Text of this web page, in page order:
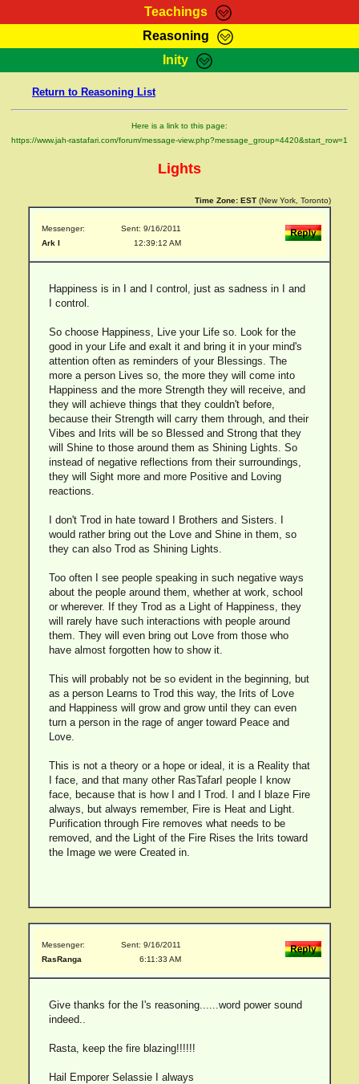
Teachings
RasTafarI Teachings
Bible Search
Reasoning
HomePage
RasTafarI Forum
Itations
Inity
Jah Children Shop
Support Elders
Return to Reasoning List
Here is a link to this page:
https://www.jah-rastafari.com/forum/message-view.php?message_group=4420&start_row=1
Lights
Time Zone: EST (New York, Toronto)
Messenger:
Ark I
Sent: 9/16/2011
12:39:12 AM
Happiness is in I and I control, just as sadness in I and
I control.
So choose Happiness, Live your Life so. Look for the
good in your Life and exalt it and bring it in your mind's
attention often as reminders of your Blessings. The
more a person Lives so, the more they will come into
Happiness and the more Strength they will receive, and
they will achieve things that they couldn't before,
because their Strength will carry them through, and their
Vibes and Irits will be so Blessed and Strong that they
will Shine to those around them as Shining Lights. So
instead of negative reflections from their surroundings,
they will Sight more and more Positive and Loving
reactions.
I don't Trod in hate toward I Brothers and Sisters. I
would rather bring out the Love and Shine in them, so
they can also Trod as Shining Lights.
Too often I see people speaking in such negative ways
about the people around them, whether at work, school
or wherever. If they Trod as a Light of Happiness, they
will rarely have such interactions with people around
them. They will even bring out Love from those who
have almost forgotten how to show it.
This will probably not be so evident in the beginning, but
as a person Learns to Trod this way, the Irits of Love
and Happiness will grow and grow until they can even
turn a person in the rage of anger toward Peace and
Love.
This is not a theory or a hope or ideal, it is a Reality that
I face, and that many other RasTafarI people I know
face, because that is how I and I Trod. I and I blaze Fire
always, but always remember, Fire is Heat and Light.
Purification through Fire removes what needs to be
removed, and the Light of the Fire Rises the Irits toward
the Image we were Created in.
Messenger:
RasRanga
Sent: 9/16/2011
6:11:33 AM
Give thanks for the I's reasoning......word power sound
indeed..
Rasta, keep the fire blazing!!!!!!
Hail Emporer Selassie I always